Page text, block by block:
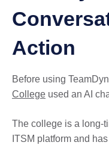
Action
Before using
College used an AI
The college is a long-
ITSM platform and